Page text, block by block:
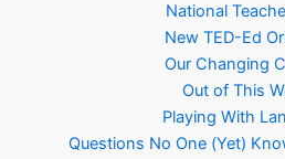
National
New TED-Ed
Our Changing
Out of This
Playing With
Questions No One (Yet)